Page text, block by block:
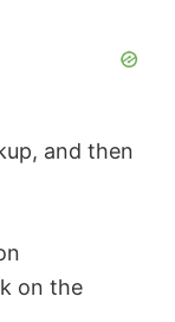
and then
on the